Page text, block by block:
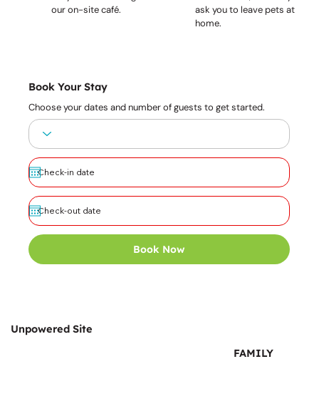
Unpowered Site
FAMILY
Book Your Stay
Choose your dates and number of guests to get started.
Book Now
our on-site café.
ask you to leave pets at
home.